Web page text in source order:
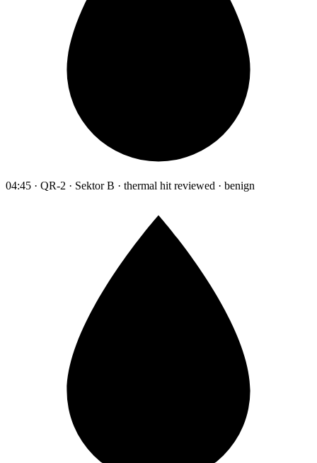
04:45 · QR-2 · Sektor B · thermal hit reviewed · benign